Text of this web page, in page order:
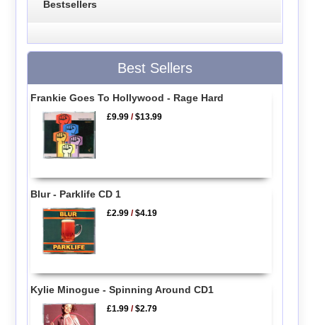
Bestsellers
Best Sellers
Frankie Goes To Hollywood - Rage Hard
£9.99 /$13.99
Blur - Parklife CD 1
£2.99 /$4.19
Kylie Minogue - Spinning Around CD1
£1.99 /$2.79